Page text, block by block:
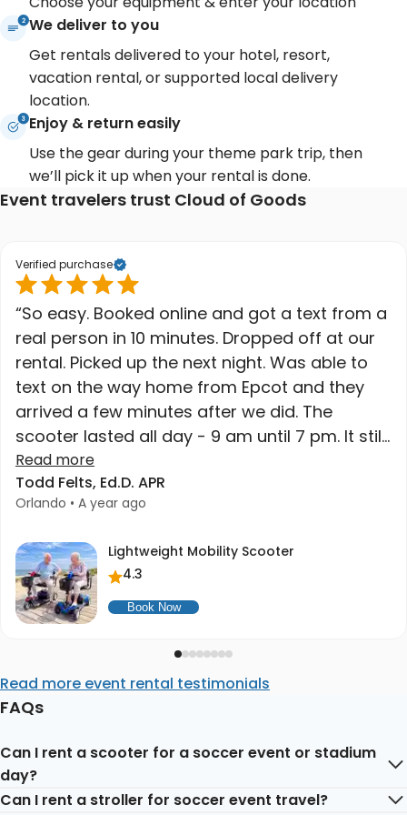
We deliver to you
Get rentals delivered to your hotel, resort,
vacation rental, or supported local delivery
location.
Enjoy & return easily
Use the gear during your theme park trip, then
we’ll pick it up when your rental is done.
Event travelers trust Cloud of Goods
Verified purchase
“So easy. Booked online and got a text from a
real person in 10 minutes. Dropped off at our
rental. Picked up the next night. Was able to
text on the way home from Epcot and they
arrived a few minutes after we did. The
scooter lasted all day - 9 am until 7 pm. It still
had charge when we got home. High quality
at a great price. Higher recommend."
Read more
Todd Felts, Ed.D. APR
Orlando • A year ago
Lightweight Mobility Scooter
4.3
Book Now
Read more event rental testimonials
FAQs
Can I rent a scooter for a soccer event or stadium
day?
Can I rent a stroller for soccer event travel?